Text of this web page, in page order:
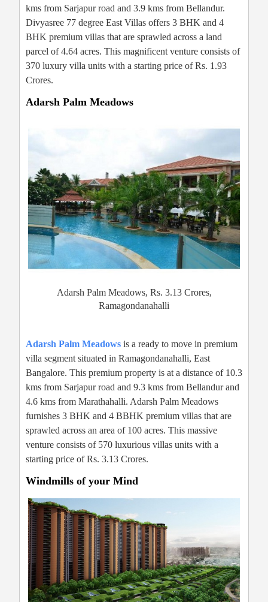
kms from Sarjapur road and 3.9 kms from Bellandur.
Divyasree 77 degree East Villas offers 3 BHK and 4
BHK premium villas that are sprawled across a land
parcel of 4.64 acres. This magnificent venture consists of
370 luxury villa units with a starting price of Rs. 1.93
Crores.
Adarsh Palm Meadows
Adarsh Palm Meadows, Rs. 3.13 Crores,
Ramagondanahalli
Adarsh Palm Meadows is a ready to move in premium
villa segment situated in Ramagondanahalli, East
Bangalore. This premium property is at a distance of 10.3
kms from Sarjapur road and 9.3 kms from Bellandur and
4.6 kms from Marathahalli. Adarsh Palm Meadows
furnishes 3 BHK and 4 BBHK premium villas that are
sprawled across an area of 100 acres. This massive
venture consists of 570 luxurious villas units with a
starting price of Rs. 3.13 Crores.
Windmills of your Mind